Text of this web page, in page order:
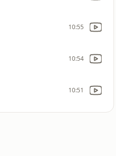
10:55
10:54
10:51